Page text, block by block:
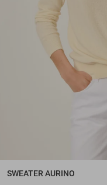
SWEATERAURINO